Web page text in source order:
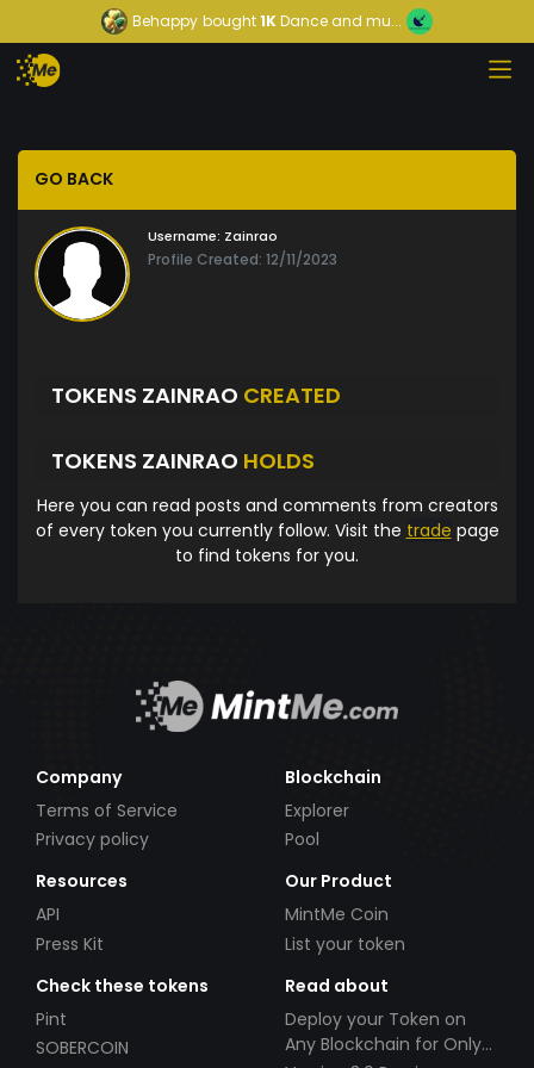
Behappy bought1KDance and mu...
GO BACK
Username: Zainrao
Profile Created: 12/11/2023
TOKENS ZAINRAO CREATED
TOKENS ZAINRAO HOLDS
Here you can read posts and comments from creators
of every token you currently follow. Visit the trade page
to find tokens for you.
Company
Terms of Service
Privacy policy
Blockchain
Explorer
Pool
Resources
API
Press Kit
Our Product
MintMe Coin
List your token
Check these tokens
Pint
SOBERCOIN
Read about
Deploy your Token on
Any Blockchain for Only